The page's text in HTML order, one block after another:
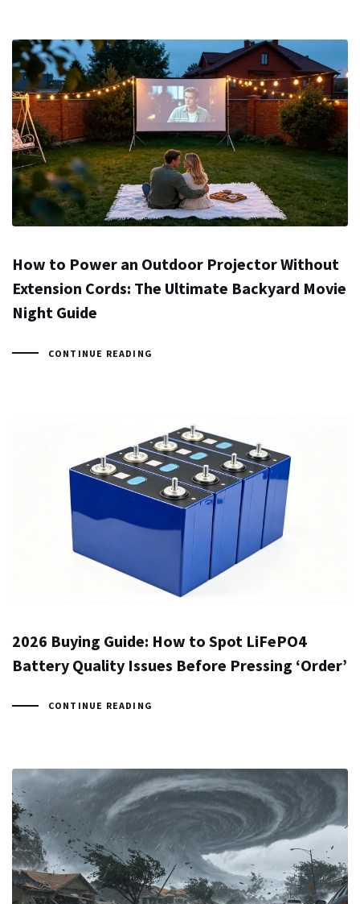
How to Power an Outdoor Projector Without
Extension Cords: The Ultimate Backyard Movie
Night Guide
CONTINUE READING
2026 Buying Guide: How to Spot LiFePO4
Battery Quality Issues Before Pressing ‘Order’
CONTINUE READING